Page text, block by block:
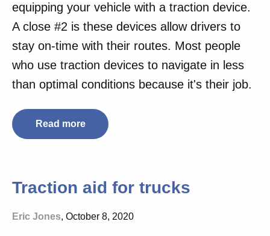
equipping your vehicle with a traction device.
A close #2 is these devices allow drivers to
stay on-time with their routes. Most people
who use traction devices to navigate in less
than optimal conditions because it's their job.
Read more
Traction aid for trucks
Eric Jones, October 8, 2020